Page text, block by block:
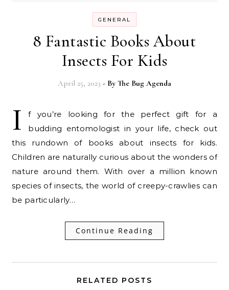
GENERAL
8 Fantastic Books About
Insects For Kids
April 25, 2023 - By The Bug Agenda
I
f you’re looking for the perfect gift for a
budding entomologist in your life, check out
this rundown of books about insects for kids.
Children are naturally curious about the wonders of
nature around them. With over a million known
species of insects, the world of creepy-crawlies can
be particularly…
Continue Reading
RELATED POSTS